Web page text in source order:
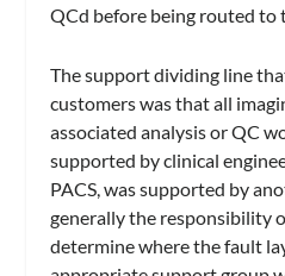
QCd before being routed to
The support dividing line
customers was that all
associated analysis or QC
supported by clinical
PACS, was supported by
generally the responsibility
determine where the fault